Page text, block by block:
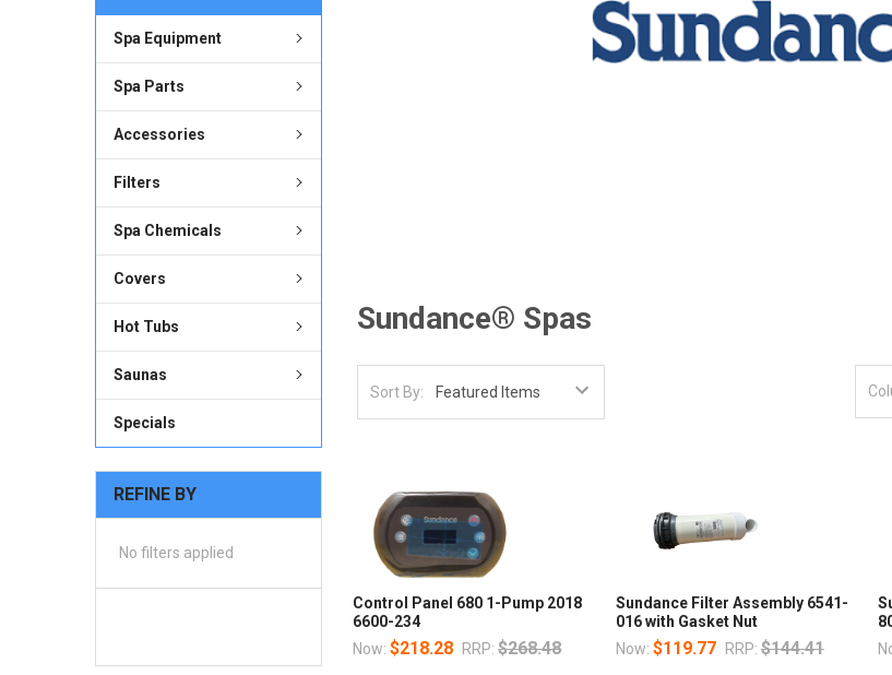
Spa Equipment
Spa Parts
Accessories
Filters
Spa Chemicals
Covers
Hot Tubs
Saunas
Specials
REFINE BY
No filters applied
Sundance® Spas
Sort By:
Control Panel 680 1-Pump 2018
6600-234
Now:$218.28 RRP: $268.48
Sundance Filter Assembly 6541-
016 with Gasket Nut
Now: $119.77 RRP: $144.41